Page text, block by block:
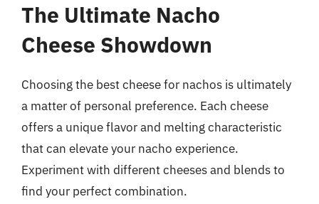
The Ultimate Nacho
Cheese Showdown
Choosing the best cheese for nachos is ultimately
a matter of personal preference. Each cheese
offers a unique flavor and melting characteristic
that can elevate your nacho experience.
Experiment with different cheeses and blends to
find your perfect combination.